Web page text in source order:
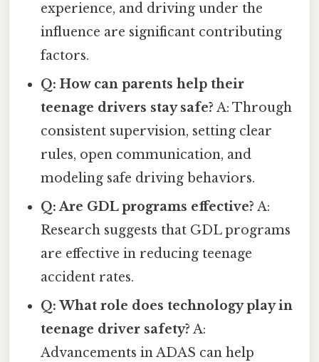
experience, and driving under the
influence are significant contributing
factors.
Q: How can parents help their
teenage drivers stay safe? A: Through
consistent supervision, setting clear
rules, open communication, and
modeling safe driving behaviors.
Q: Are GDL programs effective? A:
Research suggests that GDL programs
are effective in reducing teenage
accident rates.
Q: What role does technology play in
teenage driver safety? A:
Advancements in ADAS can help